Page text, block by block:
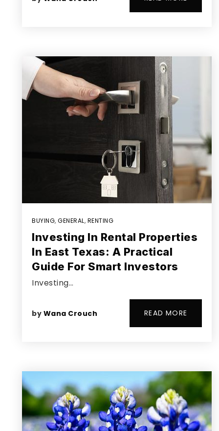
BUYING, GENERAL, RENTING
Investing In Rental Properties
In East Texas: A Practical
Guide For Smart Investors
Investing…
by Wana Crouch READ MORE